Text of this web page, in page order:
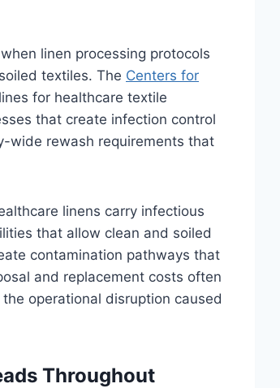
linen processing protocols
textiles. The Centers for
for healthcare textile
that create infection control
wide rewash requirements that
linens carry infectious
that allow clean and soiled
contamination pathways that
and replacement costs often
operational disruption caused
Throughout